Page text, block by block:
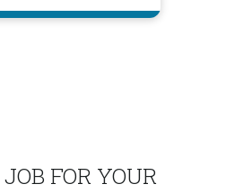
FOR YOUR